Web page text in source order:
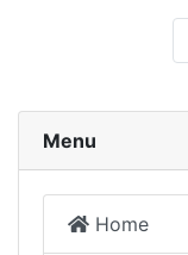
Menu
Home